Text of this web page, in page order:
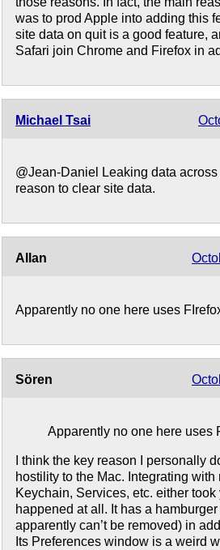
was to prod Apple into adding this
site data on quit is a good feature,
Safari join Chrome and Firefox in
Michael Tsai
@Jean-Daniel Leaking data
reason to clear site data.
Allan
Apparently no one here uses
Sören
Apparently no one here uses
I think the key reason I personally
hostility to the Mac. Integrating
Keychain, Services, etc. either took
happened at all. It has a
apparently can’t be removed) in
Its Preferences window is a weird